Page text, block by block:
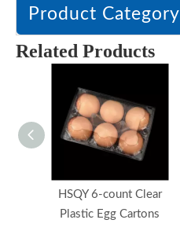
Product Category
Related Products
HSQY 6-count Clear
Plastic Egg Cartons